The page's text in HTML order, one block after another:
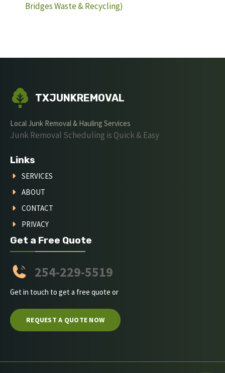
Bridges Waste & Recycling)
TXJUNKREMOVAL
Local Junk Removal & Hauling Services
Junk Removal Scheduling is Quick & Easy
Links
SERVICES
ABOUT
CONTACT
PRIVACY
Get a Free Quote
254-229-5519
Get in touch to get a free quote or
REQUEST A QUOTE NOW